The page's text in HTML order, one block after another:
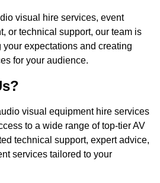
visual hire services, event
or technical support, our team is
expectations and creating
for your audience.
visual equipment hire services
to a wide range of top-tier AV
technical support, expert advice,
services tailored to your